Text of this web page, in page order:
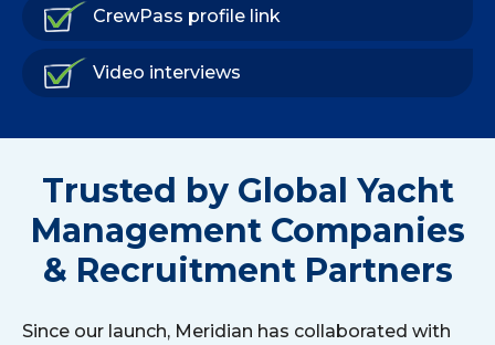
CrewPass profile link
Video interviews
Trusted by Global Yacht
Management Companies
& Recruitment Partners
Since our launch, Meridian has collaborated with